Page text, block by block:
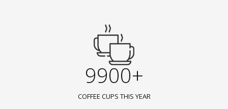
9900+
COFFEE CUPS THIS YEAR